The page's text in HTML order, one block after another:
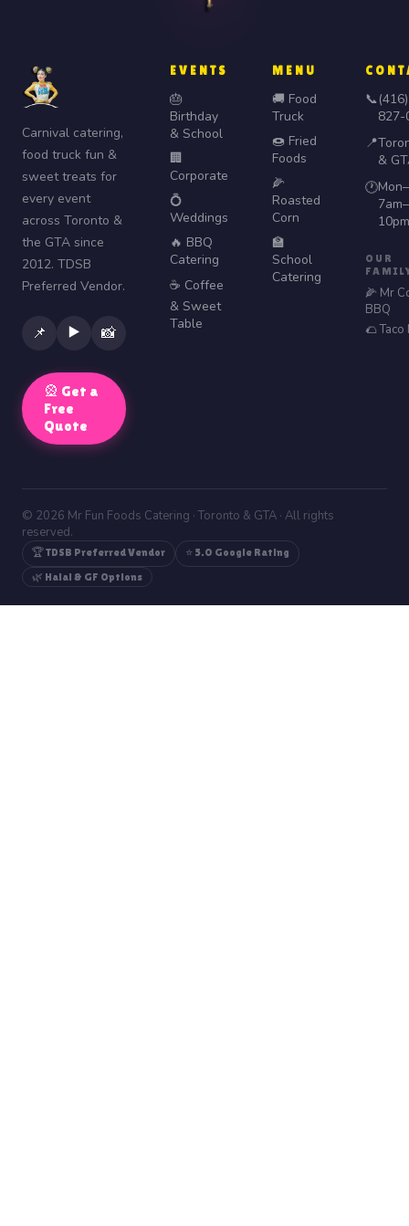
Carnival catering,
food truck fun &
sweet treats for
every event
across Toronto &
the GTA since
2012. TDSB
Preferred Vendor.
📌 ▶️ 📸
🎡 Get a
Free
Quote
EVENTS
🎂
Birthday
& School
🏢
Corporate
💍
Weddings
🔥 BBQ
Catering
☕ Coffee
& Sweet
Table
MENU
🚚 Food
Truck
🍩 Fried
Foods
🌽
Roasted
Corn
🏫
School
Catering
📞(416)
827-
📍
&
🕐
7am–
10pm
OUR
🌽 Mr
BBQ
🌮 Taco
© 2026 Mr Fun Foods Catering · Toronto & GTA · All rights
reserved.
🏆 TDSB Preferred Vendor
⭐ 5.0 Google Rating
🌿 Halal & GF Options